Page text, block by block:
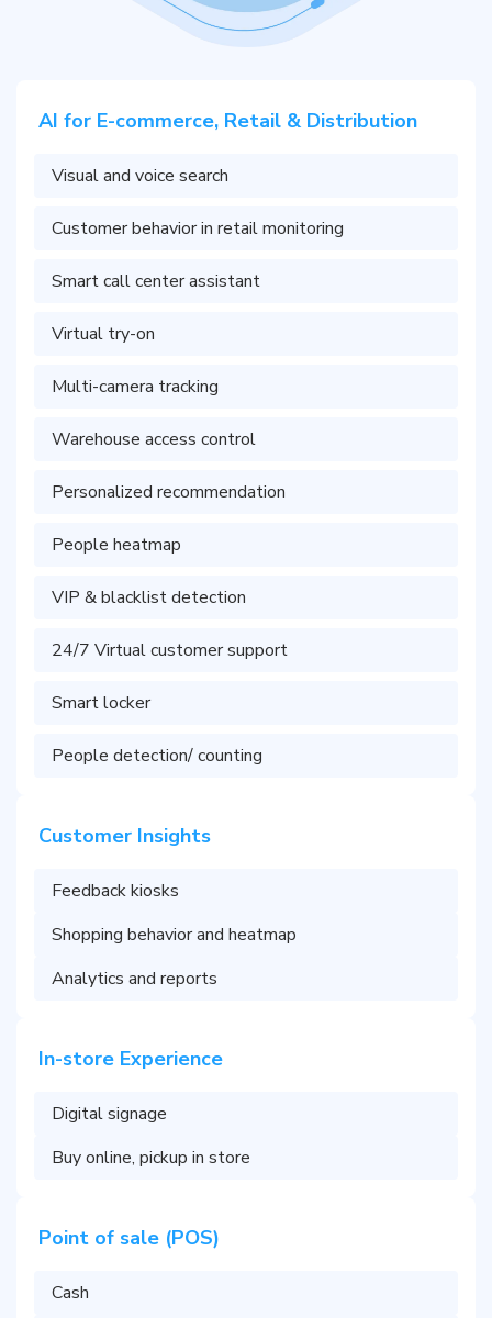
AI for E-commerce, Retail & Distribution
Visual and voice search
Customer behavior in retail monitoring
Smart call center assistant
Virtual try-on
Multi-camera tracking
Warehouse access control
Personalized recommendation
People heatmap
VIP & blacklist detection
24/7 Virtual customer support
Smart locker
People detection/ counting
Customer Insights
Feedback kiosks
Shopping behavior and heatmap
Analytics and reports
In-store Experience
Digital signage
Buy online, pickup in store
Point of sale (POS)
Cash